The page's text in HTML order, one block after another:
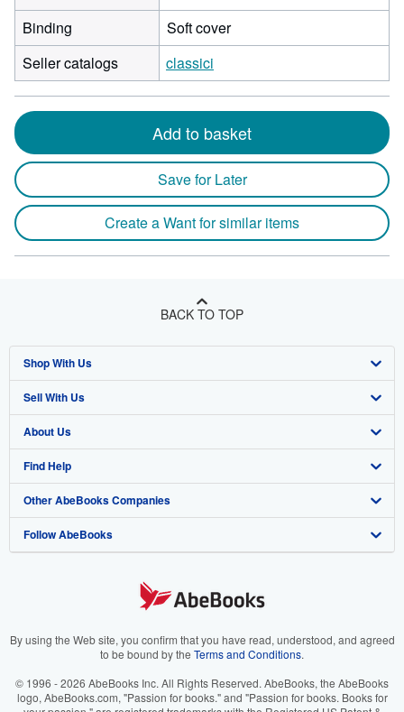
Binding
Soft cover
Seller catalogs
classici
Add to basket
Save for Later
Create a Want for similar items
BACK TO TOP
Shop With Us
Advanced Search
Browse Collections
My Account
My Orders
View Basket
Sell With Us
Start Selling
Join Our Affiliate Program
Book Buyback
Refer a seller
About Us
About AbeBooks
Media
Careers
Your Ads Privacy Choices
Accessibility
Find Help
Help
Customer Support
Other AbeBooks Companies
AbeBooks.co.uk
AbeBooks.it
AbeBooks.ca
Follow AbeBooks
By using the Web site, you confirm that you have read, understood, and agreed
to be bound by the Terms and Conditions.
© 1996 - 2026 AbeBooks Inc. All Rights Reserved. AbeBooks, the AbeBooks
logo, AbeBooks.com, "Passion for books." and "Passion for books. Books for